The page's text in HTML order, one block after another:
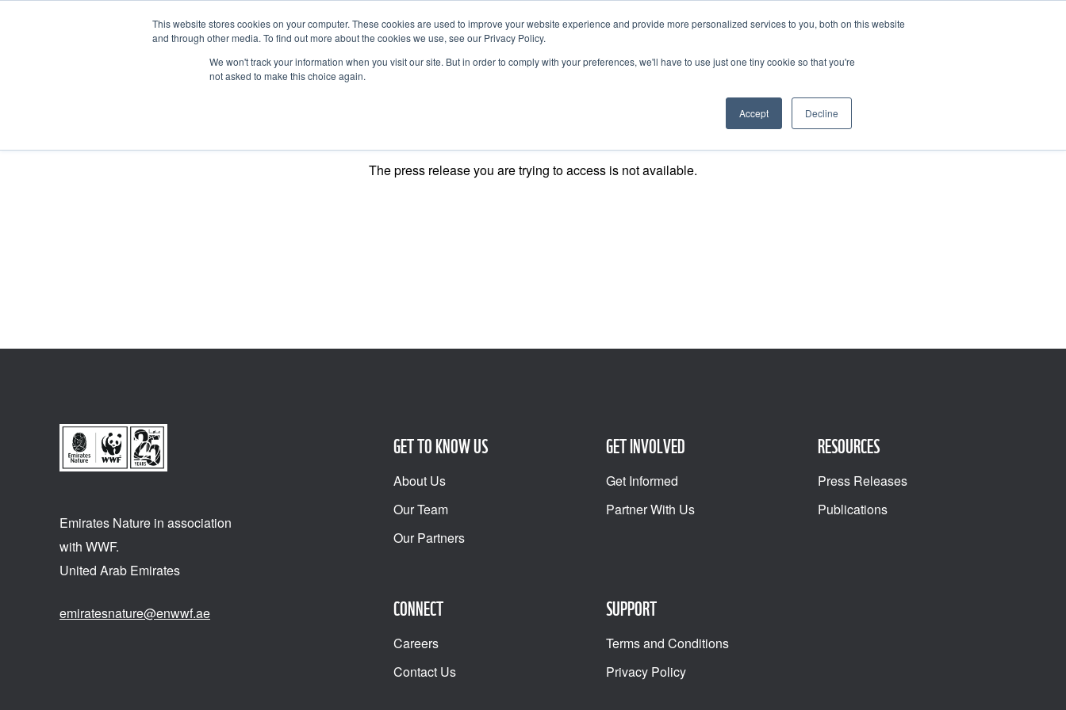
This website stores cookies on your computer. These cookies are used to improve your website experience and provide more personalized services to you, both on this website
and through other media. To find out more about the cookies we use, see our Privacy Policy.
We won't track your information when you visit our site. But in order to comply with your preferences, we'll have to use just one tiny cookie so that you're
not asked to make this choice again.
Accept Decline
BECOME A LEADER OF CHANGE
The press release you are trying to access is not available.
Emirates Nature in association
with WWF.
United Arab Emirates
emiratesnature@enwwf.ae
GET TO KNOW US
About Us
Our Team
Our Partners
GET INVOLVED
Get Informed
Partner With Us
RESOURCES
Press Releases
Publications
CONNECT
Careers
Contact Us
SUPPORT
Terms and Conditions
Privacy Policy